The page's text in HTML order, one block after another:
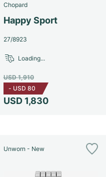
Chopard
Happy Sport
27/8923
USD 1,830
USD 1,910
- USD 80
Loading...
Unworn - New